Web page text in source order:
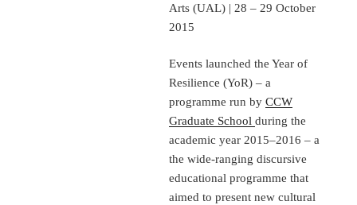
Arts (UAL) | 28 – 29 October
2015
Events launched the Year of
Resilience (YoR) – a
programme run byCCW
Graduate Schoolduring the
academic year 2015–2016 – a
the wide-ranging discursive
educational programme that
aimed to present new cultural